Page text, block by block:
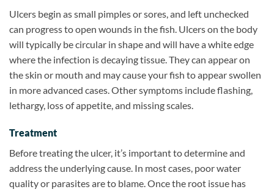
Ulcers begin as small pimples or sores, and left unchecked
can progress to open wounds in the fish. Ulcers on the body
will typically be circular in shape and will have a white edge
where the infection is decaying tissue. They can appear on
the skin or mouth and may cause your fish to appear swollen
in more advanced cases. Other symptoms include flashing,
lethargy, loss of appetite, and missing scales.
Treatment
Before treating the ulcer, it’s important to determine and
address the underlying cause. In most cases, poor water
quality or parasites are to blame. Once the root issue has